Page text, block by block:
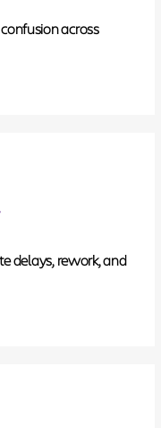
across
delays, rework, and